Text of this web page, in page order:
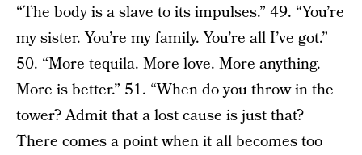
“The body is a slave to its impulses.” 49. “You’re
my sister. You’re my family. You’re all I’ve got.”
50. “More tequila. More love. More anything.
More is better.” 51. “When do you throw in the
tower? Admit that a lost cause is just that?
There comes a point when it all becomes too